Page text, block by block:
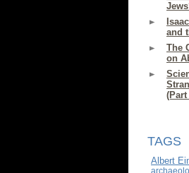
and
The
on
(Part
TAGS
Albert